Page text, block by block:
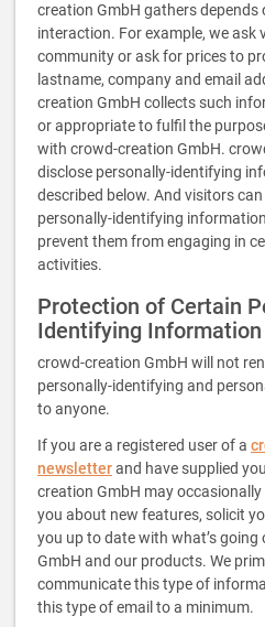
creation GmbH gathers depends
interaction. For example, we ask
community or ask for prices to
lastname, company and email
creation GmbH collects such
or appropriate to fulfil the
with crowd-creation GmbH.
disclose personally-identifying
described below. And visitors
personally-identifying
prevent them from engaging in
activities.
Protection of Certain
Identifying Information
crowd-creation GmbH will not
personally-identifying and
to anyone.
If you are a registered user of a
newsletterand have supplied
creation GmbH may occasionally
you about new features, solicit
you up to date with what’s
GmbH and our products. We
communicate this type of
this type of email to a minimum.